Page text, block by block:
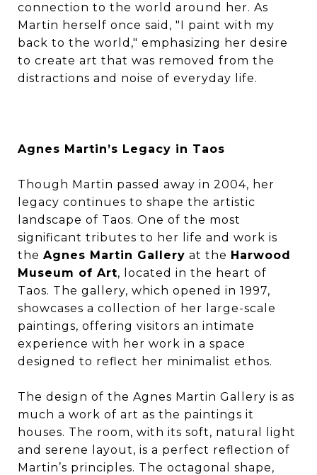
connection to the world around her. As
Martin herself once said, "I paint with my
back to the world," emphasizing her desire
to create art that was removed from the
distractions and noise of everyday life.
Agnes Martin’s Legacy in Taos
Though Martin passed away in 2004, her
legacy continues to shape the artistic
landscape of Taos. One of the most
significant tributes to her life and work is
the Agnes Martin Gallery at the Harwood
Museum of Art, located in the heart of
Taos. The gallery, which opened in 1997,
showcases a collection of her large-scale
paintings, offering visitors an intimate
experience with her work in a space
designed to reflect her minimalist ethos.
The design of the Agnes Martin Gallery is as
much a work of art as the paintings it
houses. The room, with its soft, natural light
and serene layout, is a perfect reflection of
Martin’s principles. The octagonal shape,